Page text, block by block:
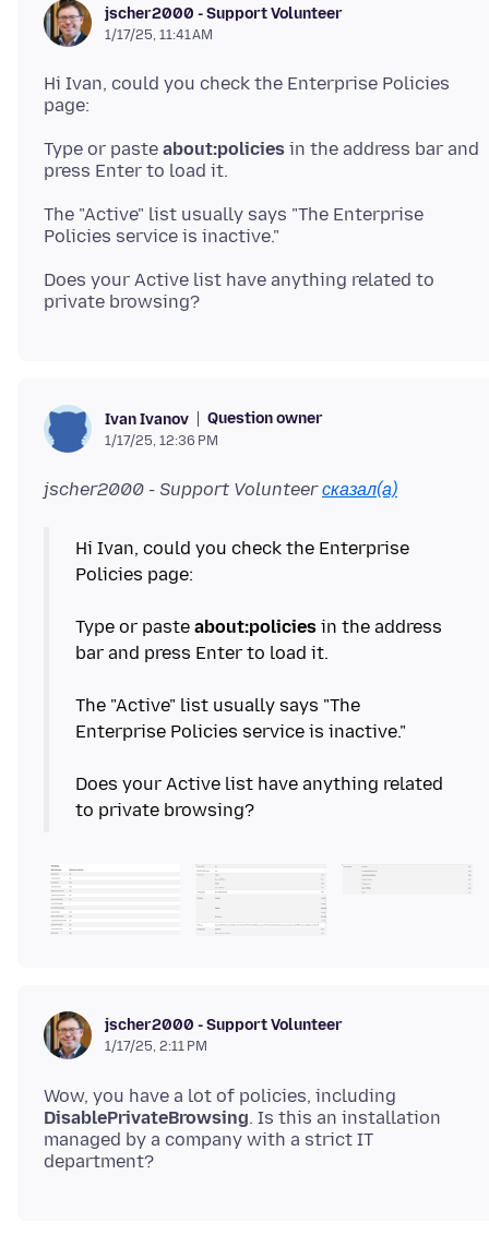
jscher2000 - Support Volunteer
1/17/25, 11:41 AM
Hi Ivan, could you check the Enterprise Policies
Type or paste about:policies in the address bar and
The "Active" list usually says "The Enterprise
Does your Active list have anything related to
Ivan Ivanov Question owner
1/17/25, 12:36 PM
jscher2000 - Support Volunteerсказал(а)
Hi Ivan, could you check the Enterprise
Policies page:
Type or paste about:policies in the address
bar and press Enter to load it.
The "Active" list usually says "The
Enterprise Policies service is inactive."
Does your Active list have anything related
jscher2000 - Support Volunteer
1/17/25, 2:11 PM
Wow, you have a lot of policies, including
DisablePrivateBrowsing. Is this an installation
managed by a company with a strict IT